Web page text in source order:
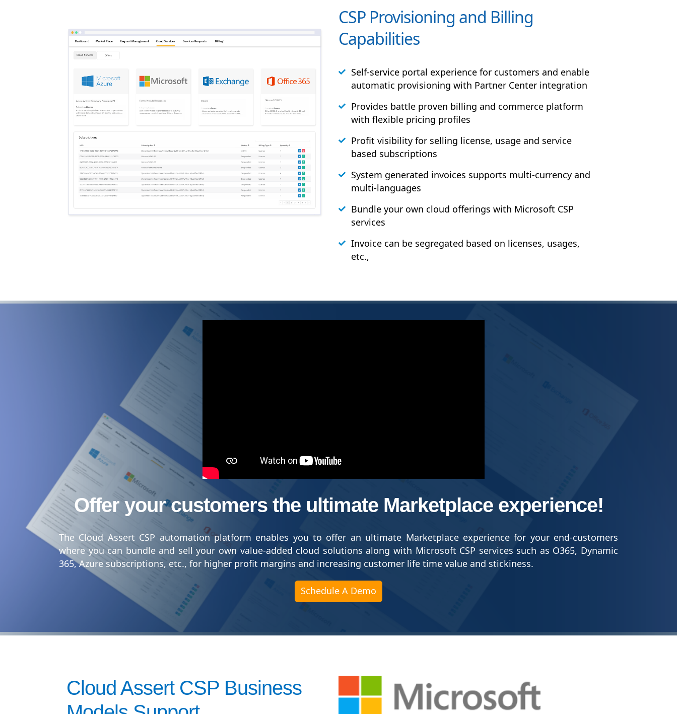
CSP Provisioning and Billing
Capabilities
Self-service portal experience for customers and enable
automatic provisioning with Partner Center integration
Provides battle proven billing and commerce platform
with flexible pricing profiles
Profit visibility for selling license, usage and service
based subscriptions
System generated invoices supports multi-currency and
multi-languages
Bundle your own cloud offerings with Microsoft CSP
services
Invoice can be segregated based on licenses, usages,
etc.,
Offer your customers the ultimate Marketplace experience!
The Cloud Assert CSP automation platform enables you to offer an ultimate Marketplace experience for your end-customers
where you can bundle and sell your own value-added cloud solutions along with Microsoft CSP services such as O365, Dynamic
365, Azure subscriptions, etc., for higher profit margins and increasing customer life time value and stickiness.
Schedule A Demo
Cloud Assert CSP Business